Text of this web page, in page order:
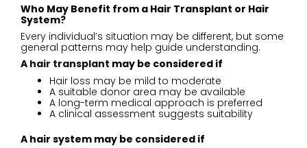
Who May Benefit from a Hair Transplant or Hair
System?
Every individual’s situation may be different, but some
general patterns may help guide understanding.
A hair transplant may be considered if
Hair loss may be mild to moderate
A suitable donor area may be available
A long-term medical approach is preferred
A clinical assessment suggests suitability
A hair system may be considered if